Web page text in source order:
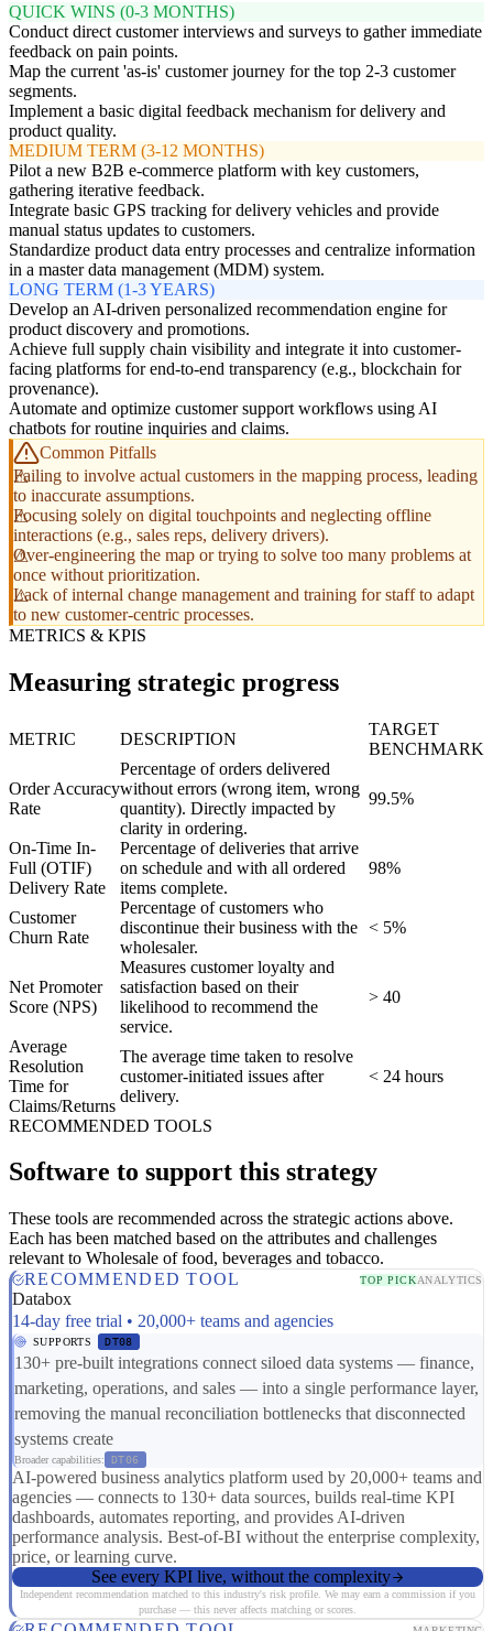
QUICK WINS (0-3 MONTHS)
Conduct direct customer interviews and surveys to gather immediate
feedback on pain points.
Map the current 'as-is' customer journey for the top 2-3 customer
segments.
Implement a basic digital feedback mechanism for delivery and
product quality.
MEDIUM TERM (3-12 MONTHS)
Pilot a new B2B e-commerce platform with key customers,
gathering iterative feedback.
Integrate basic GPS tracking for delivery vehicles and provide
manual status updates to customers.
Standardize product data entry processes and centralize information
in a master data management (MDM) system.
LONG TERM (1-3 YEARS)
Develop an AI-driven personalized recommendation engine for
product discovery and promotions.
Achieve full supply chain visibility and integrate it into customer-
facing platforms for end-to-end transparency (e.g., blockchain for
provenance).
Automate and optimize customer support workflows using AI
chatbots for routine inquiries and claims.
Common Pitfalls
Failing to involve actual customers in the mapping process, leading
to inaccurate assumptions.
Focusing solely on digital touchpoints and neglecting offline
interactions (e.g., sales reps, delivery drivers).
Over-engineering the map or trying to solve too many problems at
once without prioritization.
Lack of internal change management and training for staff to adapt
to new customer-centric processes.
METRICS & KPIS
Measuring strategic progress
METRIC DESCRIPTION
TARGET
BENCHMARK
Order Accuracy
Rate
Percentage of orders delivered
without errors (wrong item, wrong
quantity). Directly impacted by
clarity in ordering.
99.5%
On-Time In-
Full (OTIF)
Delivery Rate
Percentage of deliveries that arrive
on schedule and with all ordered
items complete.
98%
Customer
Churn Rate
Percentage of customers who
discontinue their business with the
wholesaler.
< 5%
Net Promoter
Score (NPS)
Measures customer loyalty and
satisfaction based on their
likelihood to recommend the
service.
> 40
Average
Resolution
Time for
Claims/Returns
The average time taken to resolve
customer-initiated issues after
delivery.
< 24 hours
RECOMMENDED TOOLS
Software to support this strategy
These tools are recommended across the strategic actions above.
Each has been matched based on the attributes and challenges
relevant to Wholesale of food, beverages and tobacco.
RECOMMENDED TOOL
TOP PICKANALYTICS
Databox
14-day free trial • 20,000+ teams and agencies
SUPPORTS DT08
130+ pre-built integrations connect siloed data systems — finance,
marketing, operations, and sales — into a single performance layer,
removing the manual reconciliation bottlenecks that disconnected
systems create
Broader capabilities: DT06
AI-powered business analytics platform used by 20,000+ teams and
agencies — connects to 130+ data sources, builds real-time KPI
dashboards, automates reporting, and provides AI-driven
performance analysis. Best-of-BI without the enterprise complexity,
price, or learning curve.
See every KPI live, without the complexity
Independent recommendation matched to this industry's risk profile. We may earn a commission if you
purchase — this never affects matching or scores.